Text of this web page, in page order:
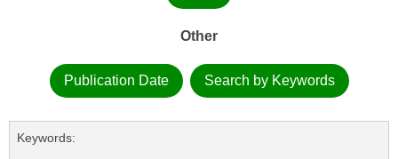
Other
Publication Date Search by Keywords
Keywords: